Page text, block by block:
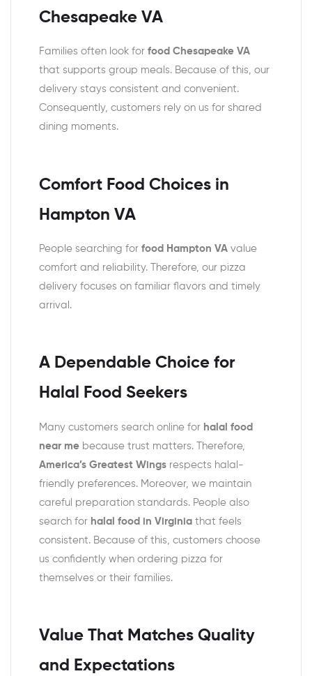
Chesapeake VA
Families often look for food Chesapeake VA
that supports group meals. Because of this, our
delivery stays consistent and convenient.
Consequently, customers rely on us for shared
dining moments.
Comfort Food Choices in
Hampton VA
People searching for food Hampton VA value
comfort and reliability. Therefore, our pizza
delivery focuses on familiar flavors and timely
arrival.
A Dependable Choice for
Halal Food Seekers
Many customers search online for halal food
near me because trust matters. Therefore,
America’s Greatest Wings respects halal-
friendly preferences. Moreover, we maintain
careful preparation standards. People also
search for halal food in Virginia that feels
consistent. Because of this, customers choose
us confidently when ordering pizza for
themselves or their families.
Value That Matches Quality
and Expectations